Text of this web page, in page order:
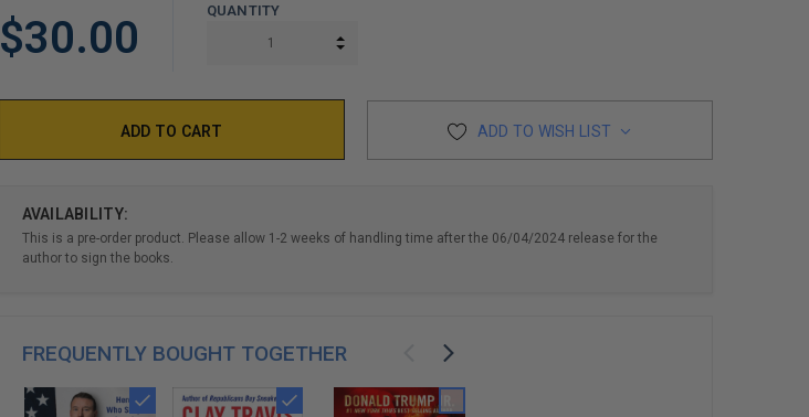
COPIES
REMAINING
$30.00
QUANTITY
INCREASE QUANTITY:
ADD TO WISH LIST
AVAILABILITY:
This is a pre-order product. Please allow 1-2 weeks of handling time after the 06/04/2024 release for the
author to sign the books.
FREQUENTLY BOUGHT TOGETHER